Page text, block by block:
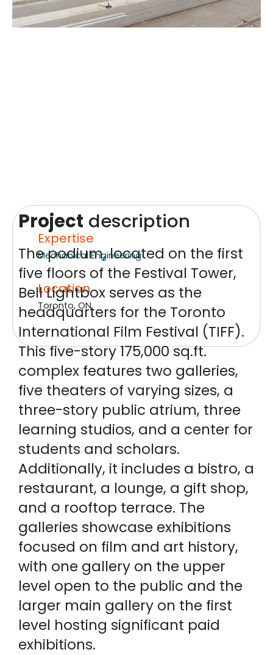
Project description
The podium, located on the first
five floors of the Festival Tower,
Bell Lightbox serves as the
headquarters for the Toronto
International Film Festival (TIFF).
This five-story 175,000 sq.ft.
complex features two galleries,
five theaters of varying sizes, a
three-story public atrium, three
learning studios, and a center for
students and scholars.
Additionally, it includes a bistro, a
restaurant, a lounge, a gift shop,
and a rooftop terrace. The
galleries showcase exhibitions
focused on film and art history,
with one gallery on the upper
level open to the public and the
larger main gallery on the first
level hosting significant paid
exhibitions.
Expertise
Mechanical Engineering
Location
Toronto, ON